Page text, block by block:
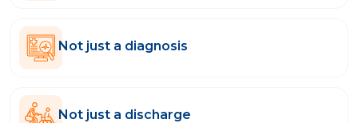
Not just a diagnosis
Not just a discharge